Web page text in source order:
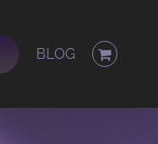
BLOG